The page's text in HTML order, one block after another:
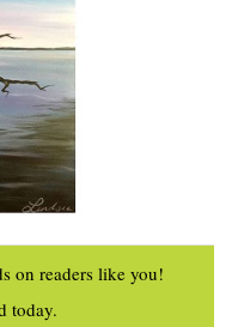
on readers like you!
today.